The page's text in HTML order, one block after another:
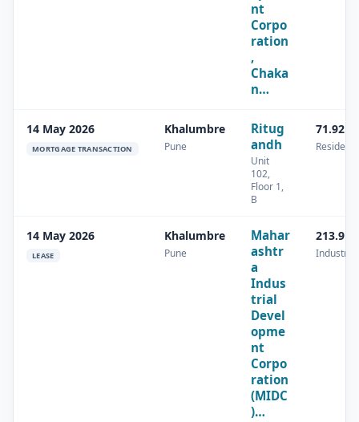
nt
Corpo
ration
,
Chaka
n…
14 May 2026
MORTGAGE TRANSACTION
Khalumbre
Pune
Ritug
andh
Unit
102,
Floor 1,
B
71.92
14 May 2026
LEASE
Khalumbre
Pune
Mahar
ashtr
a
Indus
trial
Devel
opme
nt
Corpo
ration
(MIDC
)…
213.9
Industrial